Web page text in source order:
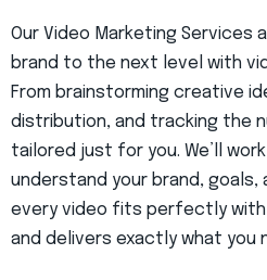
Our Video Marketing Services
brand to the next level with
From brainstorming creative
distribution, and tracking the
tailored just for you. We’ll
understand your brand, goals,
every video fits perfectly
and delivers exactly what you